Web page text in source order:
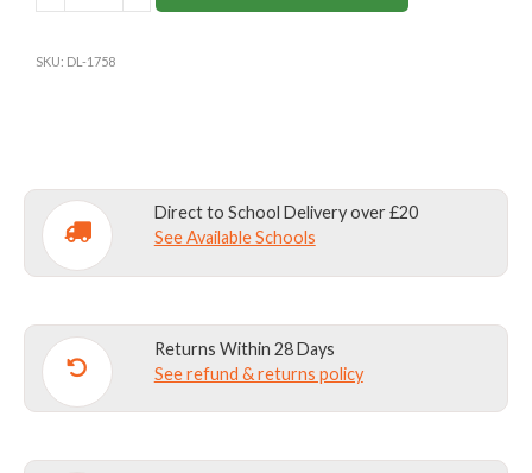
CHARCOAL
quantity
SKU: DL-1758
Direct to School Delivery over £20
See Available Schools
Returns Within 28 Days
See refund & returns policy